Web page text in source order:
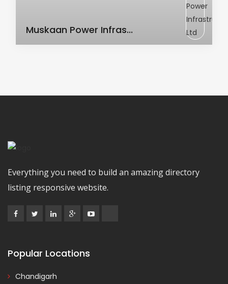
Muskaan Power Infras...
Everything you need to build an amazing directory
listing responsive website.
Popular Locations
Chandigarh